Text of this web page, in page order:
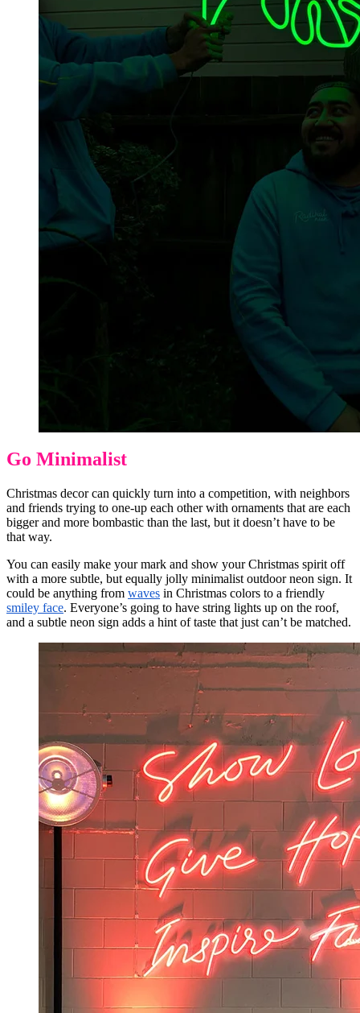
Go Minimalist
Christmas decor can quickly turn into a competition, with neighbors
and friends trying to one-up each other with ornaments that are each
bigger and more bombastic than the last, but it doesn’t have to be
that way.
You can easily make your mark and show your Christmas spirit off
with a more subtle, but equally jolly minimalist outdoor neon sign. It
could be anything from waves in Christmas colors to a friendly
smiley face. Everyone’s going to have string lights up on the roof,
and a subtle neon sign adds a hint of taste that just can’t be matched.